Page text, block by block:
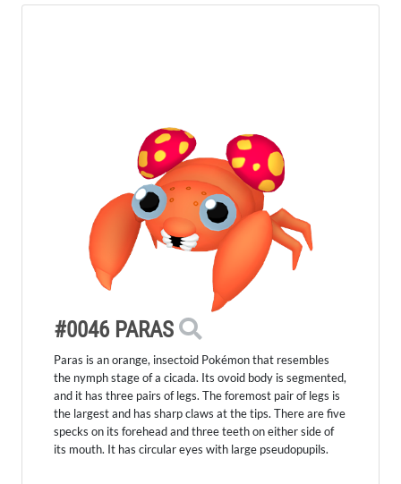
#0046 PARAS
Paras is an orange, insectoid Pokémon that resembles
the nymph stage of a cicada. Its ovoid body is segmented,
and it has three pairs of legs. The foremost pair of legs is
the largest and has sharp claws at the tips. There are five
specks on its forehead and three teeth on either side of
its mouth. It has circular eyes with large pseudopupils.